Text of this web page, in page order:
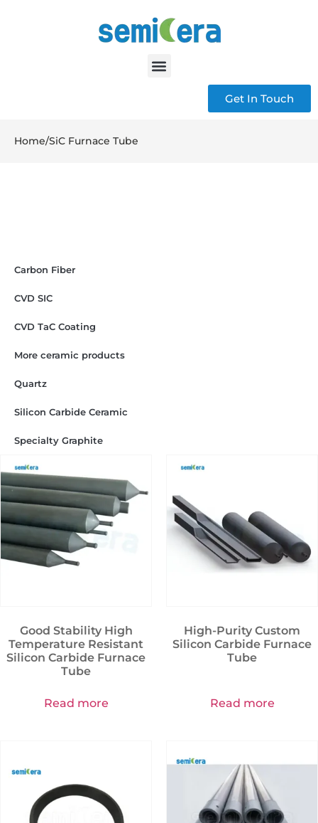
Get In Touch
Home/SiC Furnace Tube
Carbon Fiber
CVD SIC
CVD TaC Coating
More ceramic products
Quartz
Silicon Carbide Ceramic
Specialty Graphite
Good Stability High
Temperature Resistant
Silicon Carbide Furnace
Tube
Read more
High-Purity Custom
Silicon Carbide Furnace
Tube
Read more